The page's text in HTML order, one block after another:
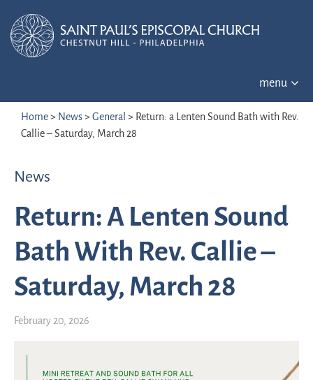
menu
Home> News> General > Return: a Lenten Sound Bath with Rev.
Callie – Saturday, March 28
News
Return: A Lenten Sound
Bath With Rev. Callie –
Saturday, March 28
February 20, 2026